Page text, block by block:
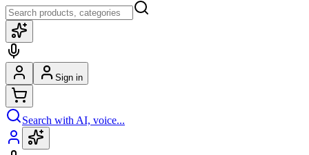
Sign in
Search with AI, voice...